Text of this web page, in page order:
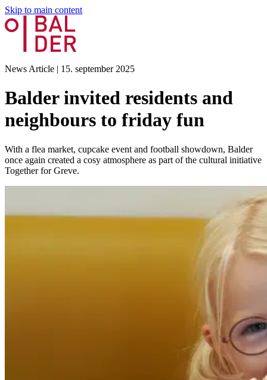
Skip to main content
News Article | 15. september 2025
Balder invited residents and
neighbours to friday fun
With a flea market, cupcake event and football showdown, Balder
once again created a cosy atmosphere as part of the cultural initiative
Together for Greve.